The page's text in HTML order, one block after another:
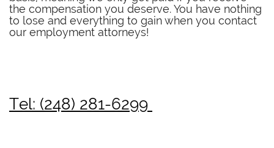
the compensation you deserve. You have nothing
to lose and everything to gain when you contact
our employment attorneys!
Tel: (248) 281-6299